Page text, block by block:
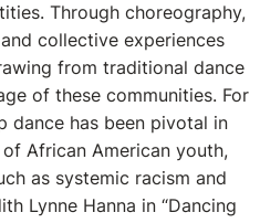
Through choreography,
collective experiences
from traditional dance
of these communities. For
dance has been pivotal in
African American youth,
as systemic racism and
Lynne Hanna in “Dancing